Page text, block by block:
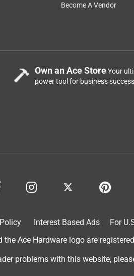
Become A Vendor
Own an Ace StoreYour
power tool for business
Interest Based Ads For
the Ace Hardware logo are
problems with this website,